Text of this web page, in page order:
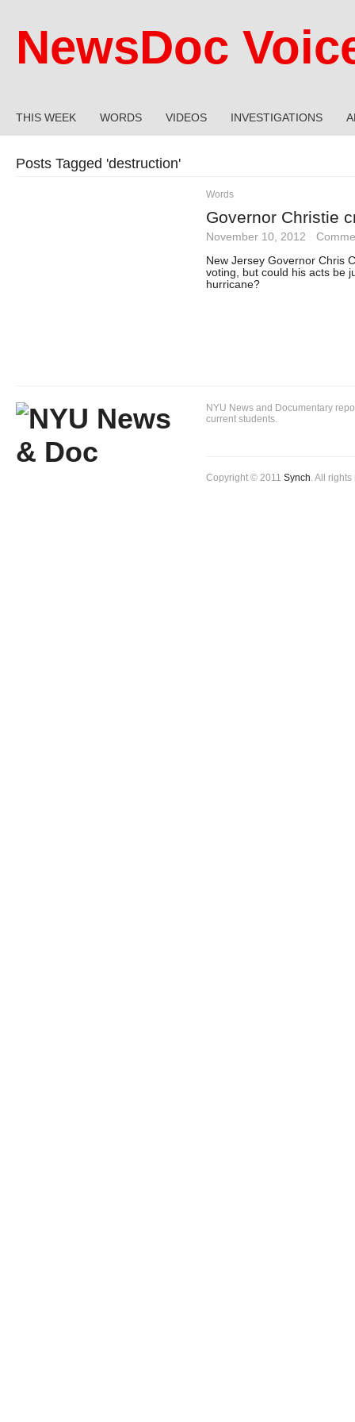
NewsDoc
THIS WEEK WORDS VIDEOS INVESTIGATIONS
Posts Tagged 'destruction'
Words
Governor Christie
November 10, 2012
New Jersey Governor Chris
voting, but could his acts be
hurricane?
NYU News and Documentary
current students.
Copyright © 2011 Synch. All